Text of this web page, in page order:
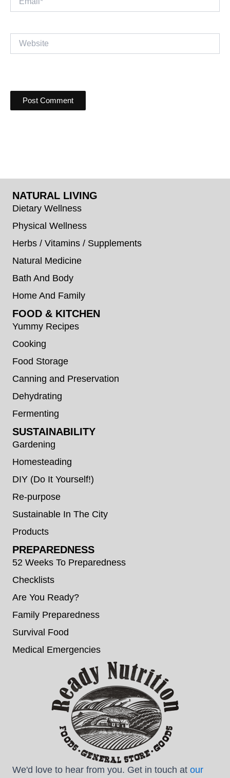
NATURAL LIVING
Dietary Wellness
Physical Wellness
Herbs / Vitamins / Supplements
Natural Medicine
Bath And Body
Home And Family
FOOD & KITCHEN
Yummy Recipes
Cooking
Food Storage
Canning and Preservation
Dehydrating
Fermenting
SUSTAINABILITY
Gardening
Homesteading
DIY (Do It Yourself!)
Re-purpose
Sustainable In The City
Products
PREPAREDNESS
52 Weeks To Preparedness
Checklists
Are You Ready?
Family Preparedness
Survival Food
Medical Emergencies
We'd love to hear from you. Get in touch at our